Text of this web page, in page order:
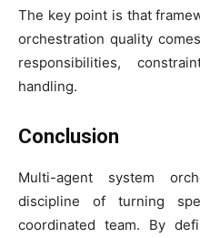
The key point is that
orchestration quality
responsibilities,
handling.
Conclusion
Multi-agent system
discipline of turning
coordinated team. By